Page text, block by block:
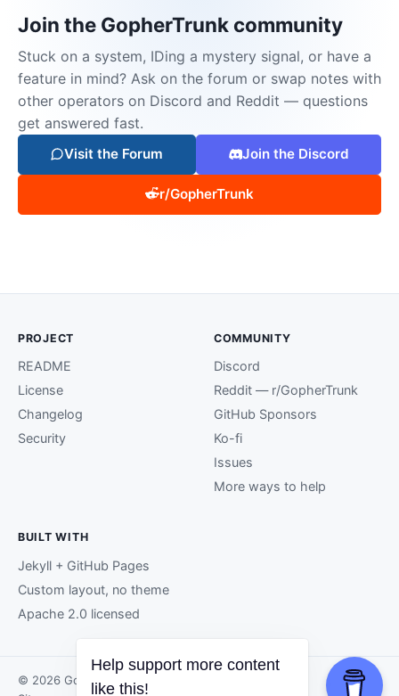
Join the GopherTrunk community
Stuck on a system, IDing a mystery signal, or have a
feature in mind? Ask on the forum or swap notes with
other operators on Discord and Reddit — questions
get answered fast.
Visit the Forum Join the Discord
r/GopherTrunk
PROJECT
README
License
Changelog
Security
COMMUNITY
Discord
Reddit — r/GopherTrunk
GitHub Sponsors
Ko-fi
Issues
More ways to help
BUILT WITH
Jekyll + GitHub Pages
Custom layout, no theme
Apache 2.0 licensed
© 2026 GopherTrunk contributors.Help support more content